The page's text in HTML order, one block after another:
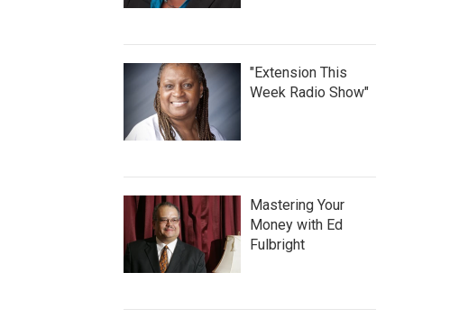
"Extension This
Week Radio Show"
Mastering Your
Money with Ed
Fulbright